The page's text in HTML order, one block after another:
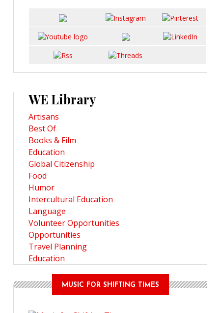
WE Library
Artisans
Best Of
Books & Film
Education
Global Citizenship
Food
Humor
Intercultural Education
Language
Volunteer Opportunities
Opportunities
Travel Planning
Education
MUSIC FOR SHIFTING TIMES